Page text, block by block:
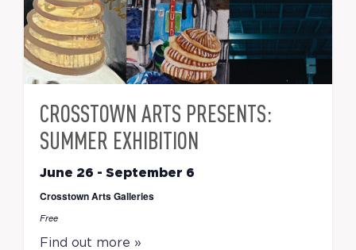
CROSSTOWN ARTS PRESENTS:
SUMMER EXHIBITION
June 26 - September 6
Crosstown Arts Galleries
Free
Find out more »